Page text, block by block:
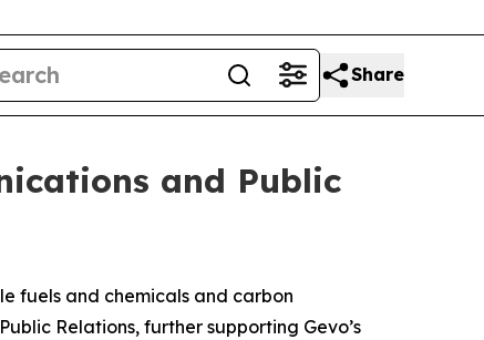
Share
and Public
fuels and chemicals and carbon
Relations, further supporting Gevo’s